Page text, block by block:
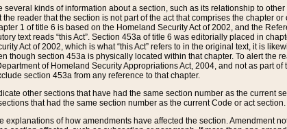
several kinds of information about a section, such as its relationship to
reader that the section is not part of the act that comprises the chapter
1 of title 6 is based on the Homeland Security Act of 2002, and the
text reads “this Act”. Section 453a of title 6 was editorially placed in
Act of 2002, which is what “this Act” refers to in the original text, it is
though section 453a is physically located within that chapter. To alert the
of Homeland Security Appropriations Act, 2004, and not as part
section 453a from any reference to that chapter.
other sections that have had the same section number as the current
that had the same section number as the current Code or act section.
explanations of how amendments have affected the section. Amendment